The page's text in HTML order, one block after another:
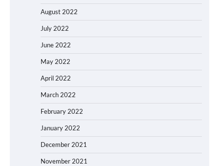
August 2022
July 2022
June 2022
May 2022
April 2022
March 2022
February 2022
January 2022
December 2021
November 2021